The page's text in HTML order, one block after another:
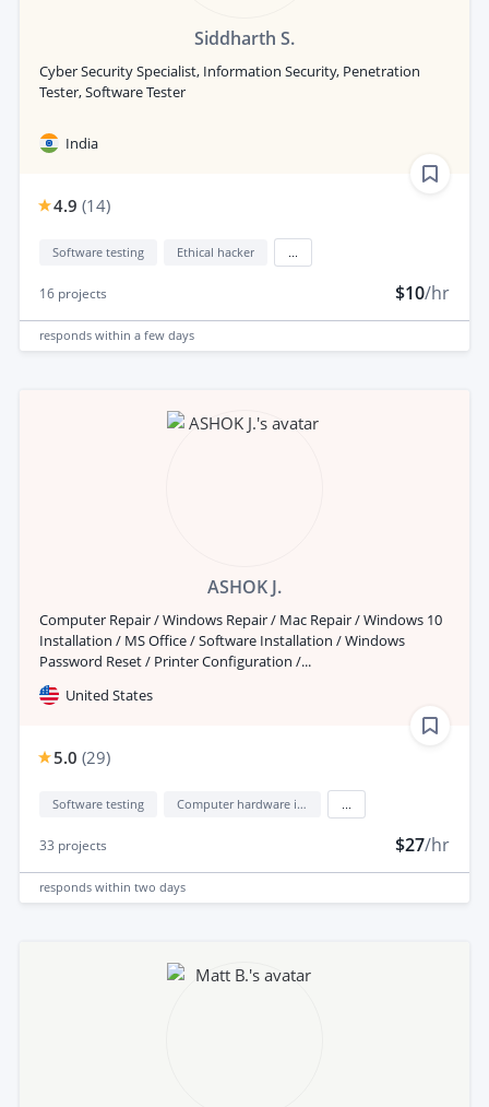
Siddharth S.
Cyber Security Specialist, Information Security, Penetration
Tester, Software Tester
India
4.9 (14)
Software testing Ethical hacker
16 projects $10/hr
responds within a few days
ASHOK J.
Computer Repair / Windows Repair / Mac Repair / Windows 10
Installation / MS Office / Software Installation / Windows
Password Reset / Printer Configuration /...
United States
5.0 (29)
Software testing Computer hardware installation
33 projects $27/hr
responds within two days